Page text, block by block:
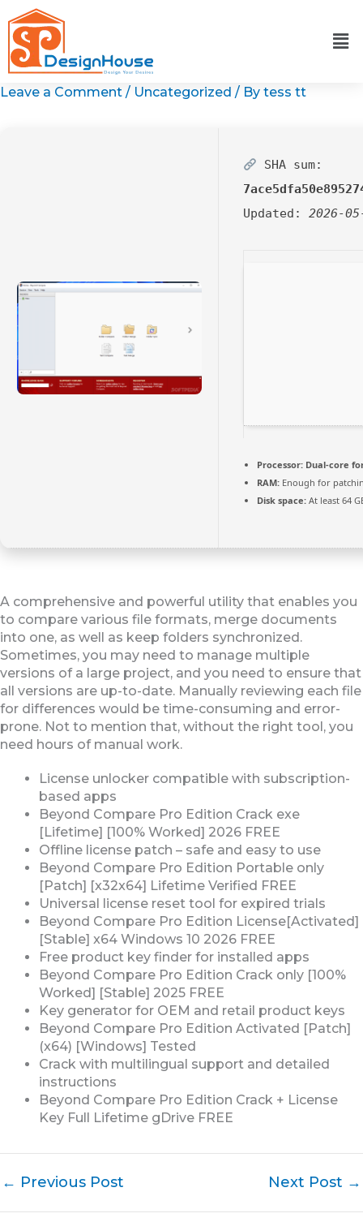
to
content
Leave a Comment / Uncategorized / By tess tt
SHA sum:
Updated: 2026-
Processor: Dual-core
RAM: Enough for
Disk space: At least 64
A comprehensive and powerful utility that enables you
to compare various file formats, merge documents
into one, as well as keep folders synchronized.
Sometimes, you may need to manage multiple
versions of a large project, and you need to ensure that
all versions are up-to-date. Manually reviewing each file
for differences would be time-consuming and error-
prone. Not to mention that, without the right tool, you
need hours of manual work.
License unlocker compatible with subscription-
based apps
Beyond Compare Pro Edition Crack exe
[Lifetime] [100% Worked] 2026 FREE
Offline license patch – safe and easy to use
Beyond Compare Pro Edition Portable only
[Patch] [x32x64] Lifetime Verified FREE
Universal license reset tool for expired trials
Beyond Compare Pro Edition License[Activated]
[Stable] x64 Windows 10 2026 FREE
Free product key finder for installed apps
Beyond Compare Pro Edition Crack only [100%
Worked] [Stable] 2025 FREE
Key generator for OEM and retail product keys
Beyond Compare Pro Edition Activated [Patch]
(x64) [Windows] Tested
Crack with multilingual support and detailed
instructions
Beyond Compare Pro Edition Crack + License
Key Full Lifetime gDrive FREE
← Previous Post Next Post →